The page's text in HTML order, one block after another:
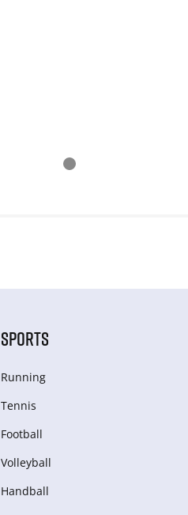
SPORTS
Running
Tennis
Football
Volleyball
Handball